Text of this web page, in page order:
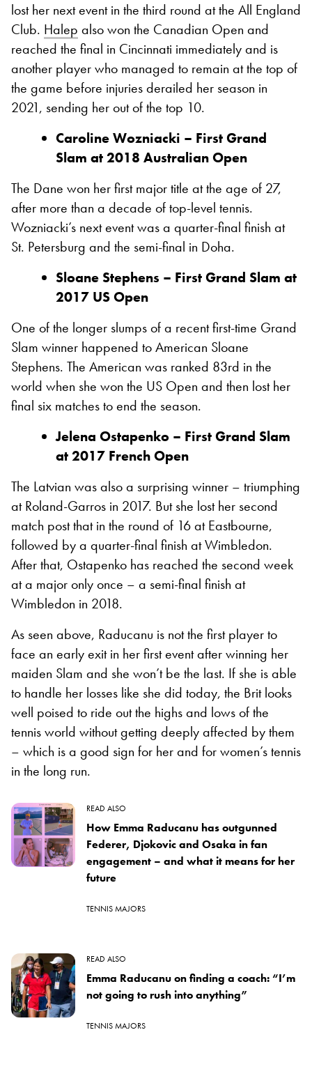
lost her next event in the third round at the All England
Club. Halep also won the Canadian Open and
reached the final in Cincinnati immediately and is
another player who managed to remain at the top of
the game before injuries derailed her season in
2021, sending her out of the top 10.
Caroline Wozniacki – First Grand
Slam at 2018 Australian Open
The Dane won her first major title at the age of 27,
after more than a decade of top-level tennis.
Wozniacki’s next event was a quarter-final finish at
St. Petersburg and the semi-final in Doha.
Sloane Stephens – First Grand Slam at
2017 US Open
One of the longer slumps of a recent first-time Grand
Slam winner happened to American Sloane
Stephens. The American was ranked 83rd in the
world when she won the US Open and then lost her
final six matches to end the season.
Jelena Ostapenko – First Grand Slam
at 2017 French Open
The Latvian was also a surprising winner – triumphing
at Roland-Garros in 2017. But she lost her second
match post that in the round of 16 at Eastbourne,
followed by a quarter-final finish at Wimbledon.
After that, Ostapenko has reached the second week
at a major only once – a semi-final finish at
Wimbledon in 2018.
As seen above, Raducanu is not the first player to
face an early exit in her first event after winning her
maiden Slam and she won’t be the last. If she is able
to handle her losses like she did today, the Brit looks
well poised to ride out the highs and lows of the
tennis world without getting deeply affected by them
– which is a good sign for her and for women’s tennis
in the long run.
READ ALSO
How Emma Raducanu has outgunned
Federer, Djokovic and Osaka in fan
engagement – and what it means for her
future
TENNIS MAJORS
READ ALSO
Emma Raducanu on finding a coach: “I’m
not going to rush into anything”
TENNIS MAJORS